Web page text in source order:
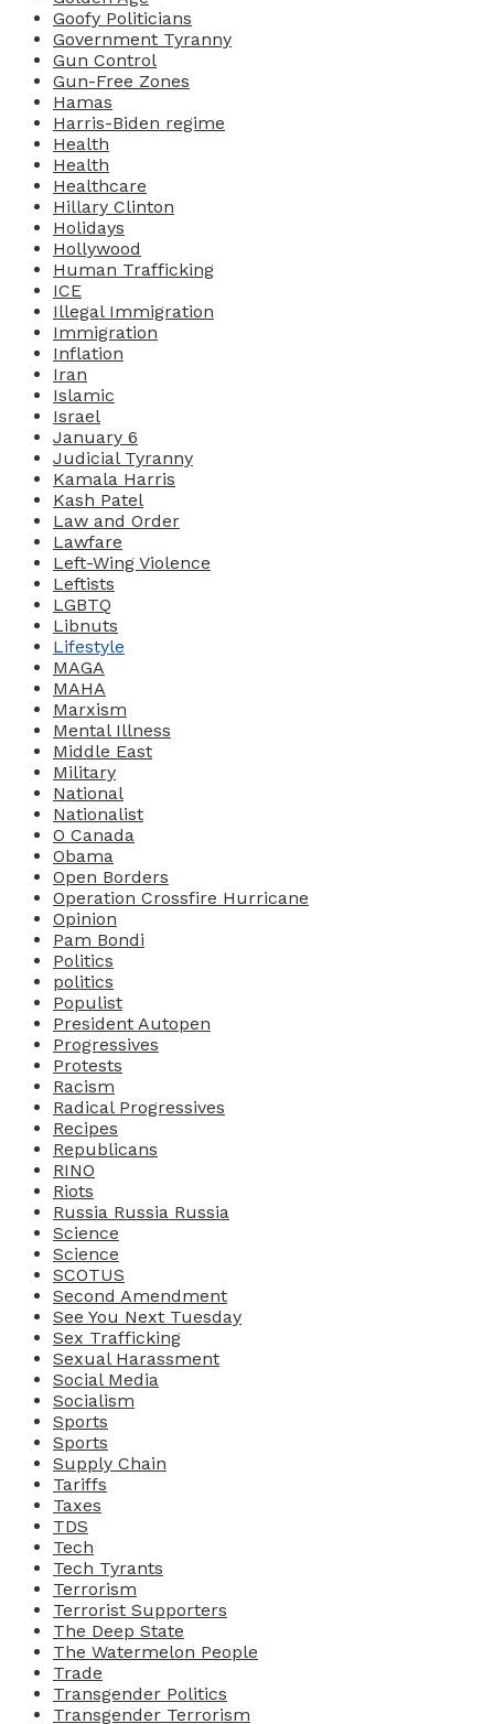
Goofy Politicians
Government Tyranny
Gun Control
Gun-Free Zones
Hamas
Harris-Biden regime
Health
Health
Healthcare
Hillary Clinton
Holidays
Hollywood
Human Trafficking
ICE
Illegal Immigration
Immigration
Inflation
Iran
Islamic
Israel
January 6
Judicial Tyranny
Kamala Harris
Kash Patel
Law and Order
Lawfare
Left-Wing Violence
Leftists
LGBTQ
Libnuts
Lifestyle
MAGA
MAHA
Marxism
Mental Illness
Middle East
Military
National
Nationalist
O Canada
Obama
Open Borders
Operation Crossfire Hurricane
Opinion
Pam Bondi
Politics
politics
Populist
President Autopen
Progressives
Protests
Racism
Radical Progressives
Recipes
Republicans
RINO
Riots
Russia Russia Russia
Science
Science
SCOTUS
Second Amendment
See You Next Tuesday
Sex Trafficking
Sexual Harassment
Social Media
Socialism
Sports
Sports
Supply Chain
Tariffs
Taxes
TDS
Tech
Tech Tyrants
Terrorism
Terrorist Supporters
The Deep State
The Watermelon People
Trade
Transgender Politics
Transgender Terrorism